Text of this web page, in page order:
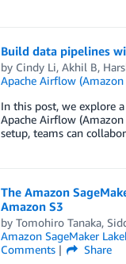
Build data pipelines
by Cindy Li, Akhil B,
Apache Airflow (Amazon
In this post, we explore
Apache Airflow
setup, teams can
The Amazon
Amazon S3
by Tomohiro Tanaka,
Amazon SageMaker
Comments
Share